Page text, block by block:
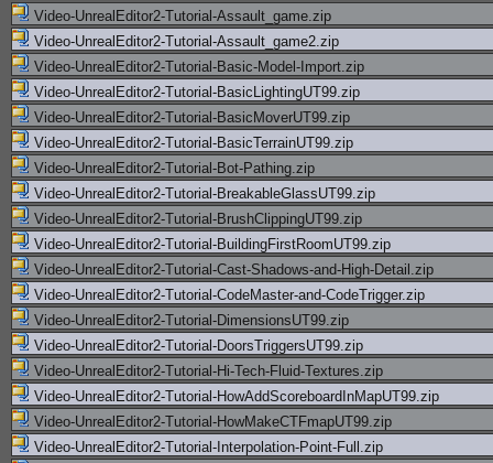
Video-UnrealEditor2-Tutorial-Assault_game.zip
Video-UnrealEditor2-Tutorial-Assault_game2.zip
Video-UnrealEditor2-Tutorial-Basic-Model-Import.zip
Video-UnrealEditor2-Tutorial-BasicLightingUT99.zip
Video-UnrealEditor2-Tutorial-BasicMoverUT99.zip
Video-UnrealEditor2-Tutorial-BasicTerrainUT99.zip
Video-UnrealEditor2-Tutorial-Bot-Pathing.zip
Video-UnrealEditor2-Tutorial-BreakableGlassUT99.zip
Video-UnrealEditor2-Tutorial-BrushClippingUT99.zip
Video-UnrealEditor2-Tutorial-BuildingFirstRoomUT99.zip
Video-UnrealEditor2-Tutorial-Cast-Shadows-and-High-Detail.zip
Video-UnrealEditor2-Tutorial-CodeMaster-and-CodeTrigger.zip
Video-UnrealEditor2-Tutorial-DimensionsUT99.zip
Video-UnrealEditor2-Tutorial-DoorsTriggersUT99.zip
Video-UnrealEditor2-Tutorial-Hi-Tech-Fluid-Textures.zip
Video-UnrealEditor2-Tutorial-HowAddScoreboardInMapUT99.zip
Video-UnrealEditor2-Tutorial-HowMakeCTFmapUT99.zip
Video-UnrealEditor2-Tutorial-Interpolation-Point-Full.zip